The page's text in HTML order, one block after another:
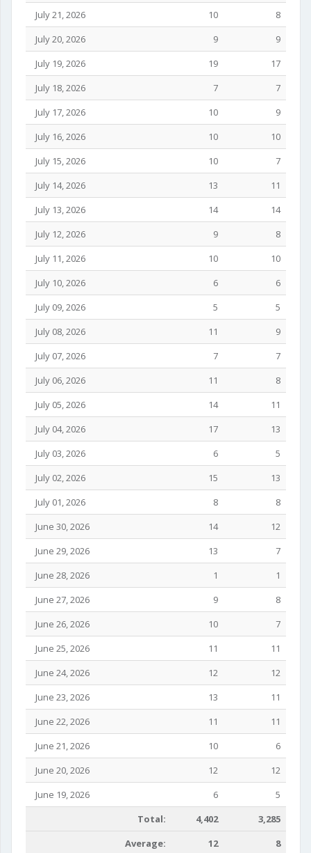
July 21, 2026
10
8
July 20, 2026
9
9
July 19, 2026
19
17
July 18, 2026
7
7
July 17, 2026
10
9
July 16, 2026
10
10
July 15, 2026
10
7
July 14, 2026
13
11
July 13, 2026
14
14
July 12, 2026
9
8
July 11, 2026
10
10
July 10, 2026
6
6
July 09, 2026
5
5
July 08, 2026
11
9
July 07, 2026
7
7
July 06, 2026
11
8
July 05, 2026
14
11
July 04, 2026
17
13
July 03, 2026
6
5
July 02, 2026
15
13
July 01, 2026
8
8
June 30, 2026
14
12
June 29, 2026
13
7
June 28, 2026
1
1
June 27, 2026
9
8
June 26, 2026
10
7
June 25, 2026
11
11
June 24, 2026
12
12
June 23, 2026
13
11
June 22, 2026
11
11
June 21, 2026
10
6
June 20, 2026
12
12
June 19, 2026
6
5
Total:
4,402
3,285
Average:
12 8